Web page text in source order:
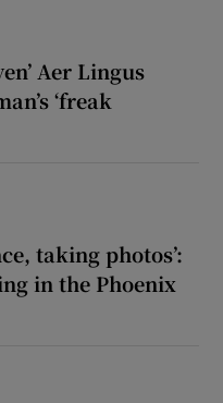
Aer Lingus
‘freak
taking photos’:
in the Phoenix